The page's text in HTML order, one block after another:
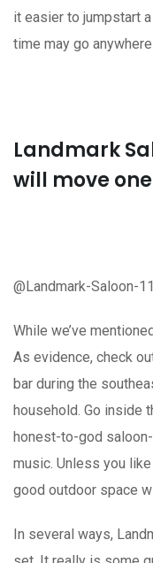
it easier to jumpstart
time may go
Landmark
will move
@Landmark-Saloon-
While we’ve
As evidence, check
bar during the
household. Go inside
honest-to-god
music. Unless you
good outdoor space
In several ways,